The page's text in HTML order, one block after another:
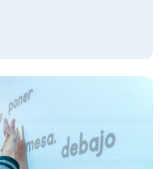
Career Readiness: How K–12